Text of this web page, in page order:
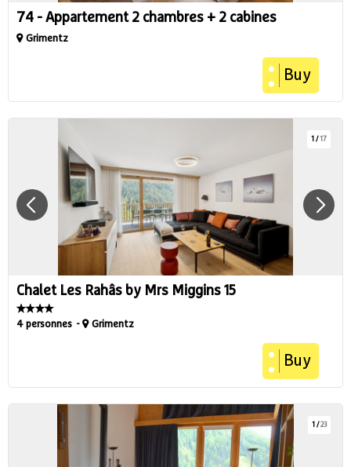
74 - Appartement 2 chambres + 2 cabines
Grimentz
Buy
1 /17
Chalet Les Rahâs by Mrs Miggins 15
4 personnes Grimentz
Buy
1 /23